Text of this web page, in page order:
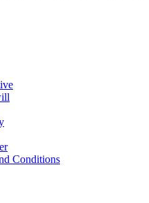
Conditions